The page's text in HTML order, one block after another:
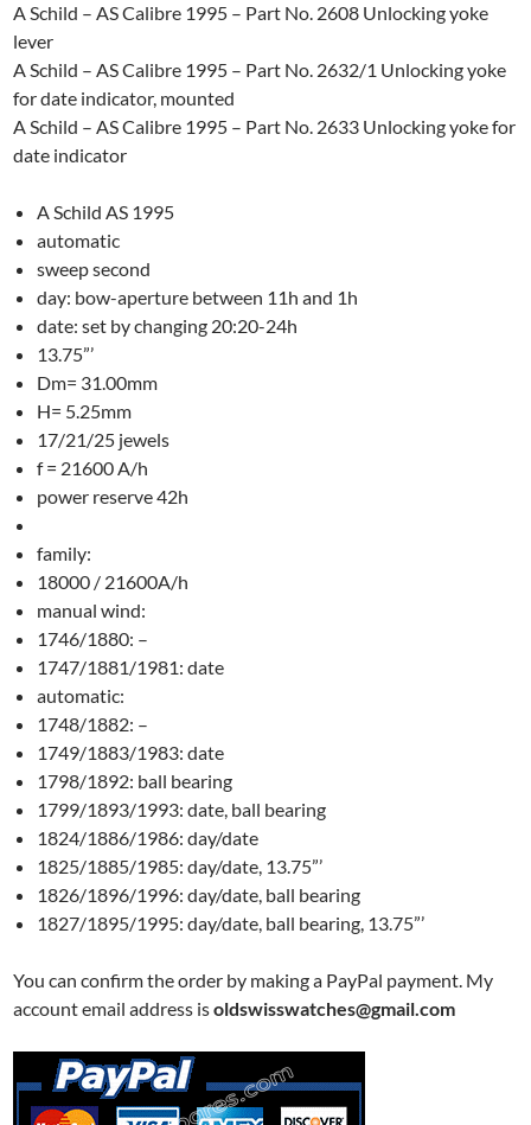
A Schild – AS Calibre 1995 – Part No. 2608 Unlocking yoke
lever
A Schild – AS Calibre 1995 – Part No. 2632/1 Unlocking yoke
for date indicator, mounted
A Schild – AS Calibre 1995 – Part No. 2633 Unlocking yoke for
date indicator
A Schild AS 1995
automatic
sweep second
day: bow-aperture between 11h and 1h
date: set by changing 20:20-24h
13.75”’
Dm= 31.00mm
H= 5.25mm
17/21/25 jewels
f = 21600 A/h
power reserve 42h
family:
18000 / 21600A/h
manual wind:
1746/1880: –
1747/1881/1981: date
automatic:
1748/1882: –
1749/1883/1983: date
1798/1892: ball bearing
1799/1893/1993: date, ball bearing
1824/1886/1986: day/date
1825/1885/1985: day/date, 13.75”’
1826/1896/1996: day/date, ball bearing
1827/1895/1995: day/date, ball bearing, 13.75”’
You can confirm the order by making a PayPal payment. My
account email address isoldswisswatches@gmail.com